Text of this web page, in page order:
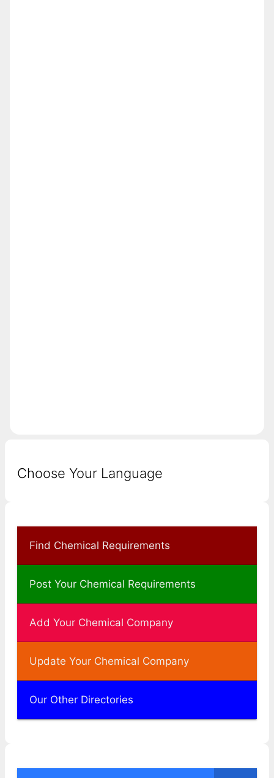
Choose Your Language
Find Chemical Requirements
Post Your Chemical Requirements
Add Your Chemical Company
Update Your Chemical Company
Our Other Directories